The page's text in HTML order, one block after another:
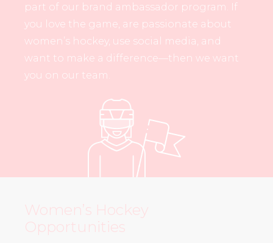
part of our brand ambassador program. If
you love the game, are passionate about
women’s hockey, use social media, and
want to make a difference—then we want
you on our team.
Women’s Hockey
Opportunities